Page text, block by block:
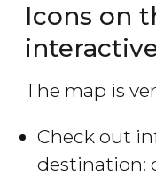
Icons on
The map is
Check out
destination: